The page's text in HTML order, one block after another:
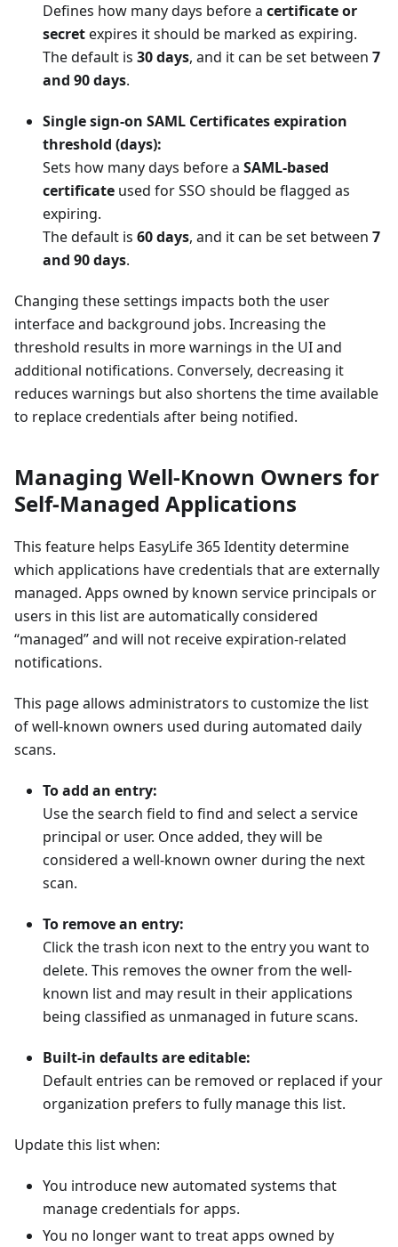
Defines how many days before a certificate or
secretexpires it should be marked as expiring.
The default is 30 days, and it can be set between 7
and 90 days.
Single sign-on SAML Certificates expiration
threshold (days):
Sets how many days before a SAML-based
certificate used for SSO should be flagged as
expiring.
The default is 60 days, and it can be set between 7
and 90 days.
Changing these settings impacts both the user
interface and background jobs. Increasing the
threshold results in more warnings in the UI and
additional notifications. Conversely, decreasing it
reduces warnings but also shortens the time available
to replace credentials after being notified.
Managing Well-Known Owners for
Self-Managed Applications
This feature helps EasyLife 365 Identity determine
which applications have credentials that are externally
managed. Apps owned by known service principals or
users in this list are automatically considered
“managed” and will not receive expiration-related
notifications.
This page allows administrators to customize the list
of well-known owners used during automated daily
scans.
To add an entry:
Use the search field to find and select a service
principal or user. Once added, they will be
considered a well-known owner during the next
scan.
To remove an entry:
Click the trash icon next to the entry you want to
delete. This removes the owner from the well-
known list and may result in their applications
being classified as unmanaged in future scans.
Built-in defaults are editable:
Default entries can be removed or replaced if your
organization prefers to fully manage this list.
Update this list when:
You introduce new automated systems that
manage credentials for apps.
You no longer want to treat apps owned by